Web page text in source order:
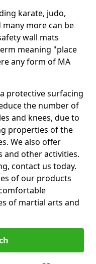
karate, judo,
more can be
wall mats
meaning "place
any form of MA
protective surfacing
the number of
and knees, due to
properties of the
We also offer
and other activities.
contact us today.
of our products
of martial arts and